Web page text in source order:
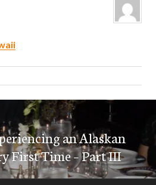
an Alaskan
First Time – Part III